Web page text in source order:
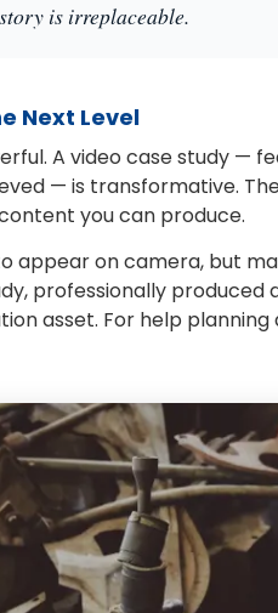
is irreplaceable.
Next Level
A video case study —
— is transformative.
you can produce.
appear on camera, but
professionally produced
asset. For help planning